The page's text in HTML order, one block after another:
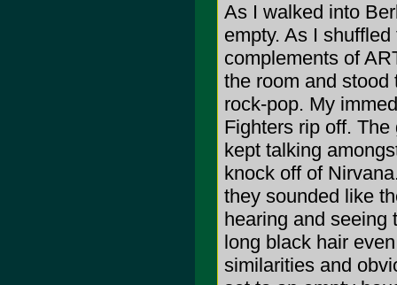
As I walked into
empty. As I
complements of
the room and stood
rock-pop. My
Fighters rip off.
kept talking
knock off of
they sounded like
hearing and seeing
long black hair
similarities and